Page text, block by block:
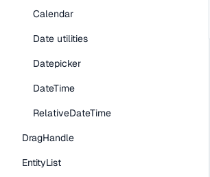
Calendar
Date utilities
Datepicker
DateTime
RelativeDateTime
DragHandle
EntityList